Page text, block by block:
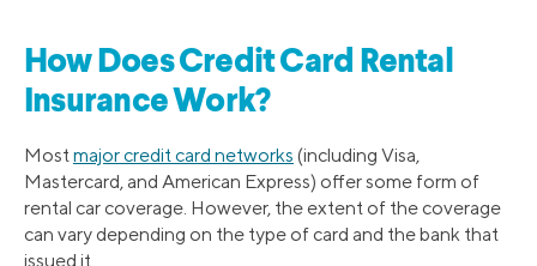
How Does Credit Card Rental
Insurance Work?
Mostmajor credit card networks (including Visa,
Mastercard, and American Express) offer some form of
rental car coverage. However, the extent of the coverage
can vary depending on the type of card and the bank that
issued it.